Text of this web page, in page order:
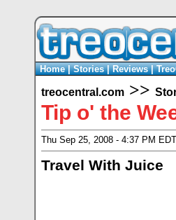
Home|Stories|Reviews|
treocentral.com >>
Tip o' the
Thu Sep 25, 2008 - 4:37 PM
Travel With Juice